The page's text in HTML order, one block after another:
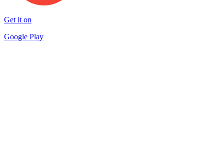
Get it on
Google Play